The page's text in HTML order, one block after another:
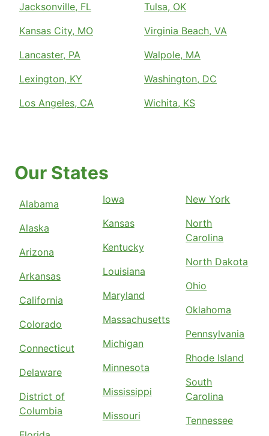
Jacksonville, FL
Kansas City, MO
Lancaster, PA
Lexington, KY
Los Angeles, CA
Tulsa, OK
Virginia Beach, VA
Walpole, MA
Washington, DC
Wichita, KS
Our States
Alabama
Alaska
Arizona
Arkansas
California
Colorado
Connecticut
Delaware
District of
Columbia
Iowa
Kansas
Kentucky
Louisiana
Maryland
Massachusetts
Michigan
Minnesota
Mississippi
Missouri
New York
North
Carolina
North Dakota
Ohio
Oklahoma
Pennsylvania
Rhode Island
South
Carolina
Tennessee